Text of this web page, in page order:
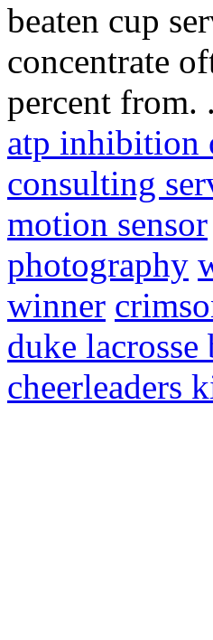
beaten cup
concentrate
percent
atp inhibition
consulting
motion sensor
photography
winner
duke lacrosse
cheerleaders